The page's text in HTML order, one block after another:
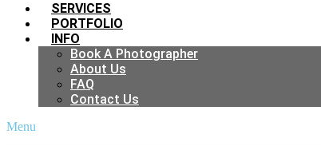
SERVICES
PORTFOLIO
INFO
Book A Photographer
About Us
FAQ
Contact Us
Menu